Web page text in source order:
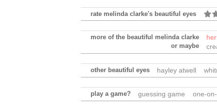
rate melinda clarke's beautiful eyes
more of the beautiful melinda clarke
or maybe
other beautiful eyes hayley atwell
play a game? guessing game one-